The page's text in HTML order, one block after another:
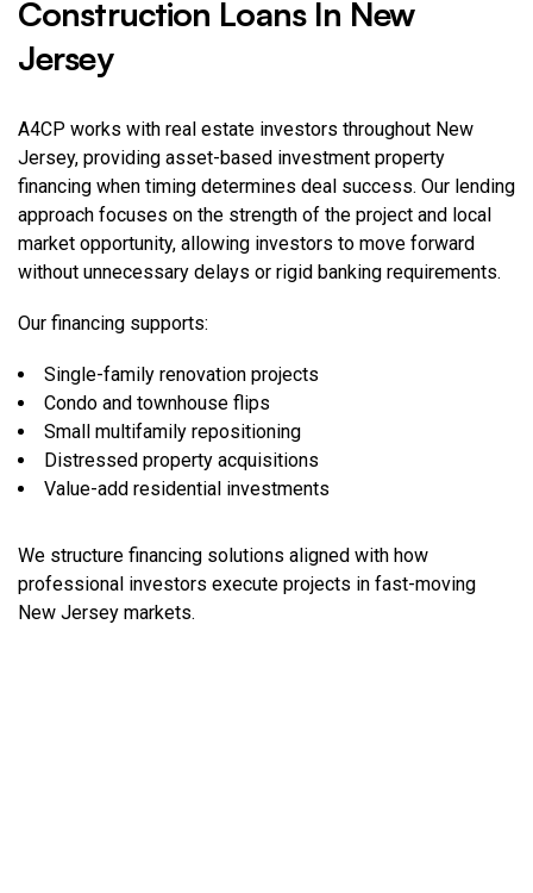
Construction Loans In New
Jersey
A4CP works with real estate investors throughout New
Jersey, providing asset-based investment property
financing when timing determines deal success. Our lending
approach focuses on the strength of the project and local
market opportunity, allowing investors to move forward
without unnecessary delays or rigid banking requirements.
Our financing supports:
Single-family renovation projects
Condo and townhouse flips
Small multifamily repositioning
Distressed property acquisitions
Value-add residential investments
We structure financing solutions aligned with how
professional investors execute projects in fast-moving
New Jersey markets.